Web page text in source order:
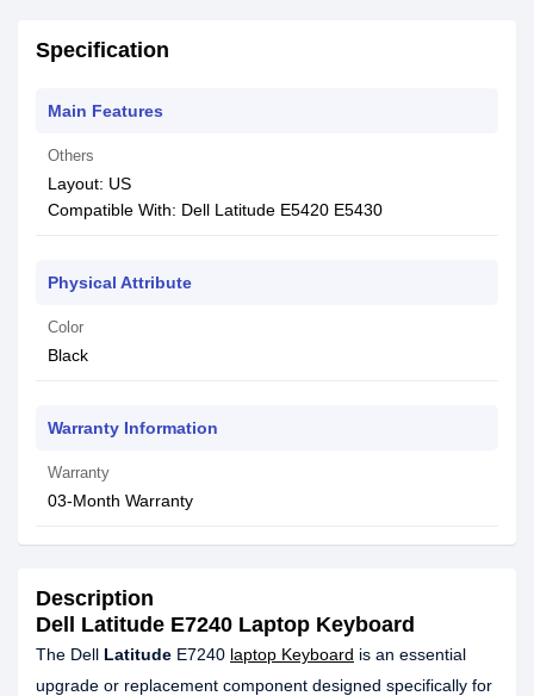
Specification
Main Features
Others
Layout: US
Compatible With: Dell Latitude E5420 E5430
Physical Attribute
Color
Black
Warranty Information
Warranty
03-Month Warranty
Description
Dell Latitude E7240 Laptop Keyboard
The Dell Latitude E7240 laptop Keyboard is an essential
upgrade or replacement component designed specifically for